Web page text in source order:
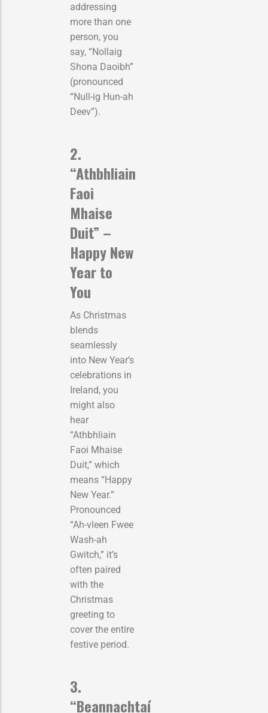
addressing
more than one
person, you
say, “Nollaig
Shona Daoibh”
(pronounced
“Null-ig Hun-ah
Deev”).
2.
“Athbhliain
Faoi
Mhaise
Duit” –
Happy New
Year to
You
As Christmas
blends
seamlessly
into New Year’s
celebrations in
Ireland, you
might also
hear
“Athbhliain
Faoi Mhaise
Duit,” which
means “Happy
New Year.”
Pronounced
“Ah-vleen Fwee
Wash-ah
Gwitch,” it’s
often paired
with the
Christmas
greeting to
cover the entire
festive period.
3.
“Beannachtaí